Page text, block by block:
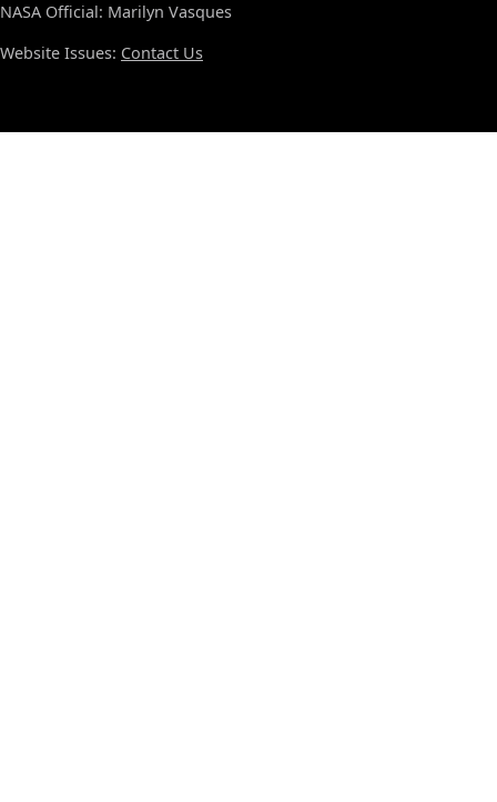
NASA Official: Marilyn Vasques
Website Issues: Contact Us